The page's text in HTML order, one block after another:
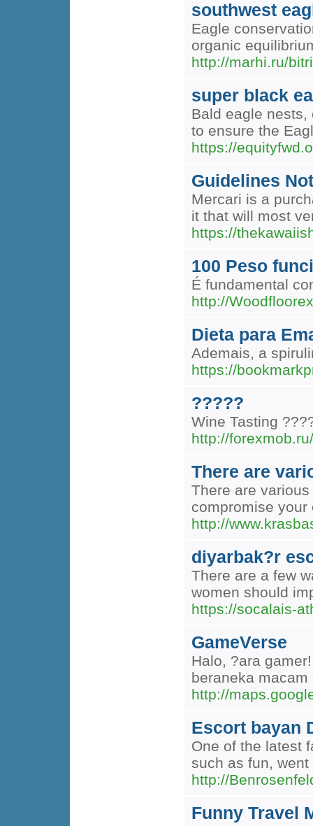
southwest
Eagle
organic
http://marhi.ru/
super black
Bald eagle
to ensure the
https://
Guidelines
Mercari is a
it that will most
https://
100 Peso
É fundamental
http://
Dieta para
Ademais, a
https://
?????
Wine Tasting
http://
There are
There are
compromise
http://
diyarbak?r
There are a few
women should
https://socalais-
GameVerse
Halo, ?ara
beraneka
http://
Escort bayan
One of the latest
such as fun,
http://
Funny Travel